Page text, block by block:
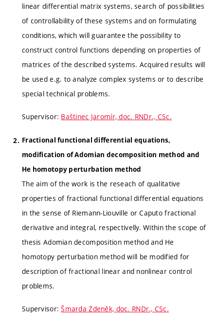
linear differential matrix systems, search of possibilities
of controllability of these systems and on formulating
conditions, which will guarantee the possibility to
construct control functions depending on properties of
matrices of the described systems. Acquired results will
be used e.g. to analyze complex systems or to describe
special technical problems.
Supervisor: Baštinec Jaromír, doc. RNDr., CSc.
Fractional functional differential equations,
modification of Adomian decomposition method and
He homotopy perturbation method
The aim of the work is the reseach of qualitative
properties of fractional functional differential equations
in the sense of Riemann-Liouville or Caputo fractional
derivative and integral, respectivelly. Within the scope of
thesis Adomian decomposition method and He
homotopy perturbation method will be modified for
description of fractional linear and nonlinear control
problems.
Supervisor:Šmarda Zdeněk, doc. RNDr., CSc.